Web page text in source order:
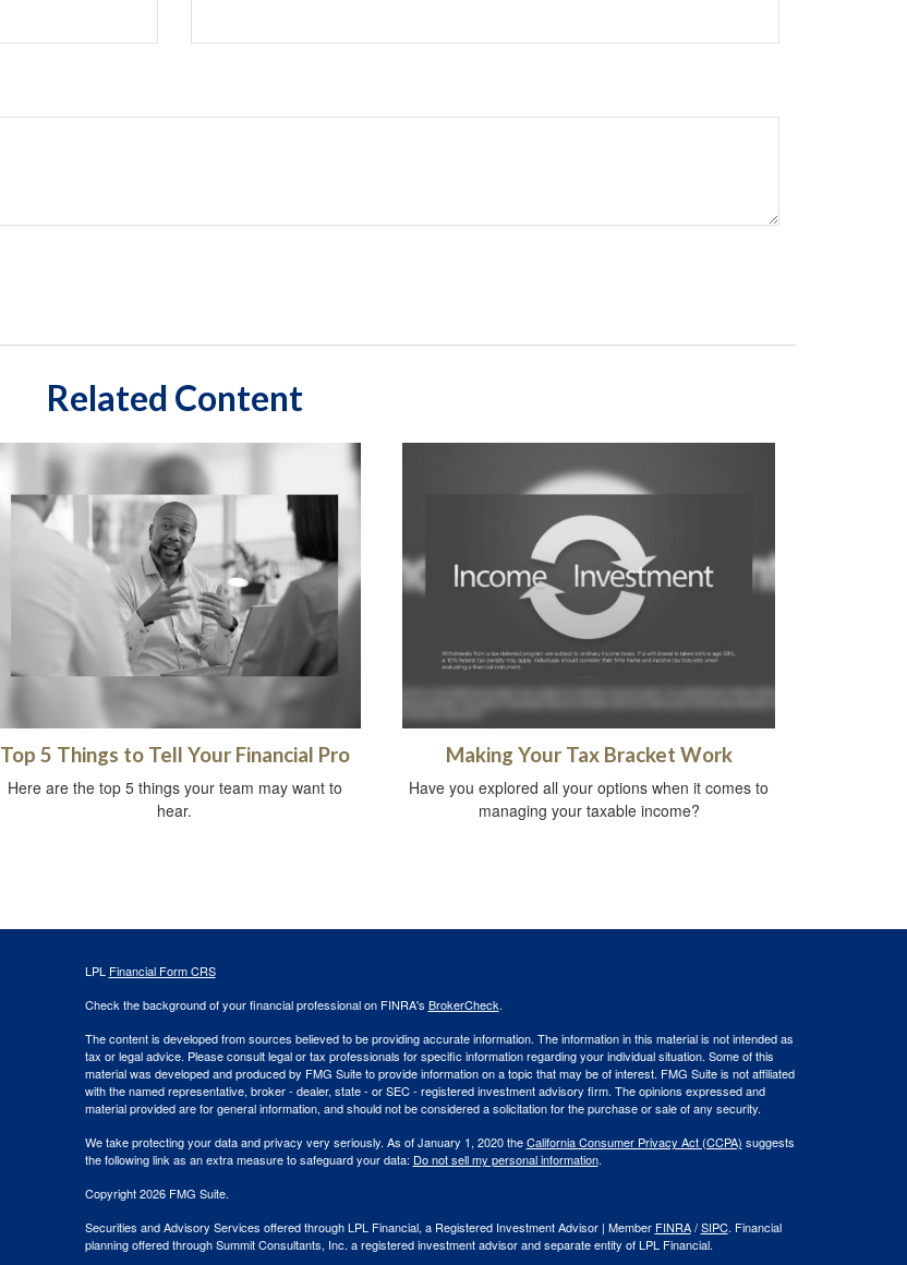
Related Content
Top 5 Things to Tell Your Financial Pro
Here are the top 5 things your team may want to
hear.
Making Your Tax Bracket Work
Have you explored all your options when it comes to
managing your taxable income?
LPL Financial Form CRS
Check the background of your financial professional on FINRA's BrokerCheck.
The content is developed from sources believed to be providing accurate information. The information in this material is not intended as
tax or legal advice. Please consult legal or tax professionals for specific information regarding your individual situation. Some of this
material was developed and produced by FMG Suite to provide information on a topic that may be of interest. FMG Suite is not affiliated
with the named representative, broker - dealer, state - or SEC - registered investment advisory firm. The opinions expressed and
material provided are for general information, and should not be considered a solicitation for the purchase or sale of any security.
We take protecting your data and privacy very seriously. As of January 1, 2020 theCalifornia Consumer Privacy Act (CCPA) suggests
the following link as an extra measure to safeguard your data: Do not sell my personal information.
Copyright 2026 FMG Suite.
Securities and Advisory Services offered through LPL Financial, a Registered Investment Advisor | Member FINRA/SIPC. Financial
planning offered through Summit Consultants, Inc. a registered investment advisor and separate entity of LPL Financial.